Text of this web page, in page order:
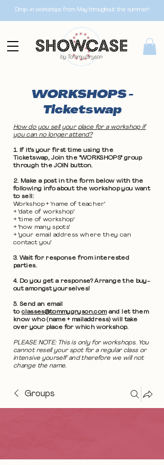
Drop-in workshops from May throughout the summer!
WORKSHOPS -
Ticketswap
How do you sell your place for a workshop if
you can no longer attend?
1. If it's your first time using the
Ticketswap, Join the "WORKSHOPS" group
through the JOIN button.
2. Make a post in the form below with the
following info about the workshop you want
to sell:
Workshop + 'name of teacher'
+ 'date of workshop'
+ 'time of workshop'
+ 'how many spots'
+ 'your email address where they can
contact you'
3. Wait for response from interested
parties.
4. Do you get a response? Arrange the buy-
out amongst yourselves!
5. Send an email
toclasses@tommygryson.comand let them
know who (name + mailaddress) will take
over your place for which workshop.
PLEASE NOTE: This is only for workshops. You
cannot resell your spot for a regular class or
intensive yourself and therefore we will not
change the name.
Groups